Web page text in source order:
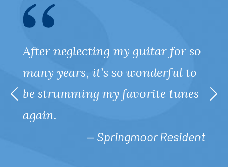
After neglecting my guitar for so
many years, it’s so wonderful to
be strumming my favorite tunes
again.
— Springmoor Resident